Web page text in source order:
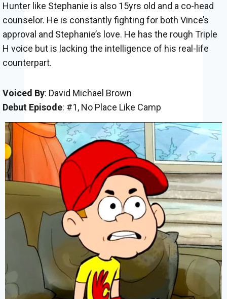
Hunter like Stephanie is also 15yrs old and a co-head
counselor. He is constantly fighting for both Vince’s
approval and Stephanie’s love. He has the rough Triple
H voice but is lacking the intelligence of his real-life
counterpart.
Voiced By: David Michael Brown
Debut Episode: #1, No Place Like Camp